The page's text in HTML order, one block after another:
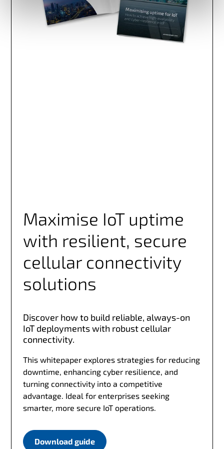
Maximise IoT uptime
with resilient, secure
cellular connectivity
solutions
Discover how to build reliable, always-on
IoT deployments with robust cellular
connectivity.
This whitepaper explores strategies for reducing
downtime, enhancing cyber resilience, and
turning connectivity into a competitive
advantage. Ideal for enterprises seeking
smarter, more secure IoT operations.
Download guide